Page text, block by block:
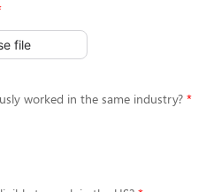
file
worked in the same industry?